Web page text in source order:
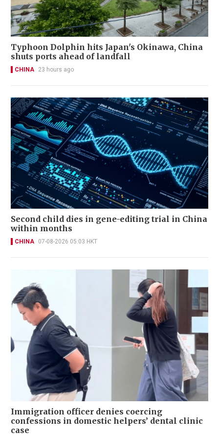
Typhoon Dolphin hits Japan's Okinawa, China
shuts ports ahead of landfall
CHINA 23 hours ago
Second child dies in gene-editing trial in China
within months
CHINA 07-08-2026 05:03 HKT
Immigration officer denies coercing
confessions in domestic helpers’ dental clinic
case